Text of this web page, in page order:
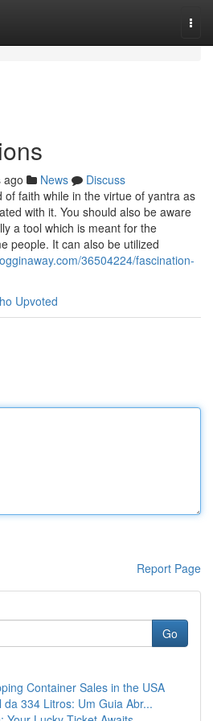
ago News
Discuss
faith while in the virtue of yantra as
with it. You should also be aware
a tool which is meant for the
people. It can also be utilized
36504224/fascination-
Upvoted
Report Page
Go
Container Sales in the USA
da 334 Litros: Um Guia Abr...